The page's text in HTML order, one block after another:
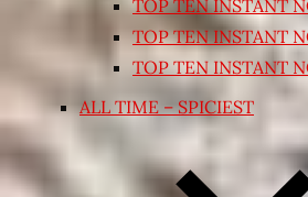
TOP TEN INSTANT
TOP TEN INSTANT
TOP TEN INSTANT
ALL TIME – SPICIEST